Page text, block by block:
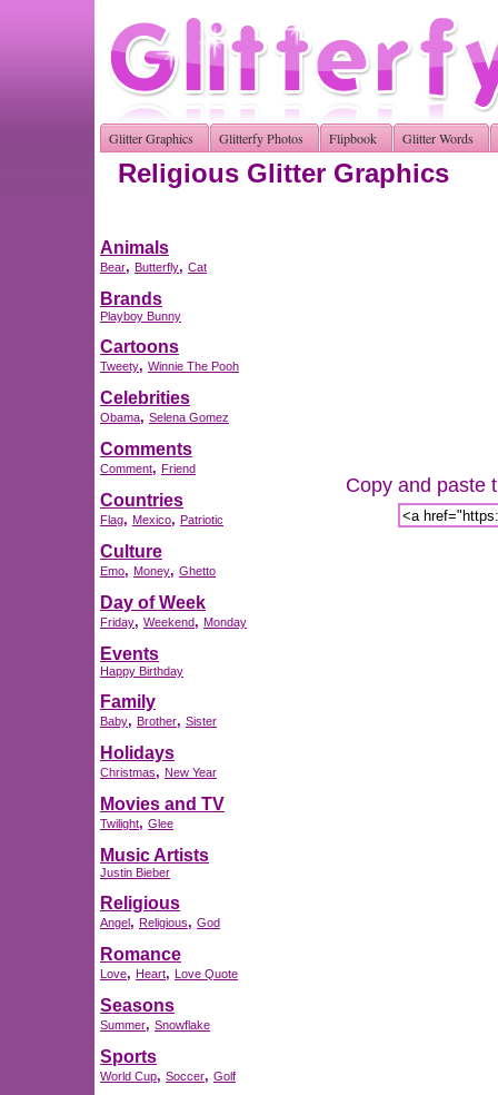
Glitter Graphics Glitterfy Photos Flipbook Glitter Words
Religious Glitter Graphics
Animals
Bear, Butterfly, Cat
Brands
Playboy Bunny
Cartoons
Tweety, Winnie The Pooh
Celebrities
Obama, Selena Gomez
Comments
Comment, Friend
Countries
Flag, Mexico, Patriotic
Culture
Emo, Money, Ghetto
Day of Week
Friday, Weekend, Monday
Events
Happy Birthday
Family
Baby, Brother, Sister
Holidays
Christmas, New Year
Movies and TV
Twilight, Glee
Music Artists
Justin Bieber
Religious
Angel, Religious, God
Romance
Love, Heart, Love Quote
Seasons
Summer, Snowflake
Sports
World Cup, Soccer, Golf
Copy and paste